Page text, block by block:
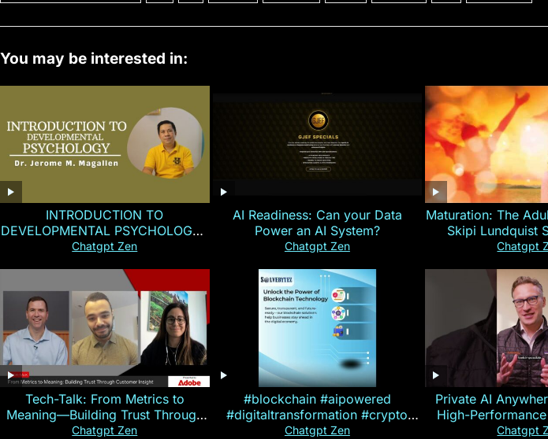
You may be interested in:
INTRODUCTION TO
DEVELOPMENTAL PSYCHOLOGY |
Magallen Fam
Chatgpt Zen
AI Readiness: Can your Data
Power an AI System?
Chatgpt Zen
Maturation: The
Skipi Lundquist
Chatgpt
Tech-Talk: From Metrics to
Meaning—Building Trust Through
Customer Insight
Chatgpt Zen
#blockchain #aipowered
#digitaltransformation #crypto
#cryptocurrency
Chatgpt Zen
Private AI
High-
Chatgpt